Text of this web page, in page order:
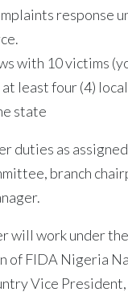
response
with 10 victims
at least four (4)
state
duties as
branch
will work under
of FIDA Nigeria
Vice